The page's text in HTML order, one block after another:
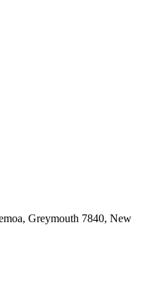
Greymouth 7840, New